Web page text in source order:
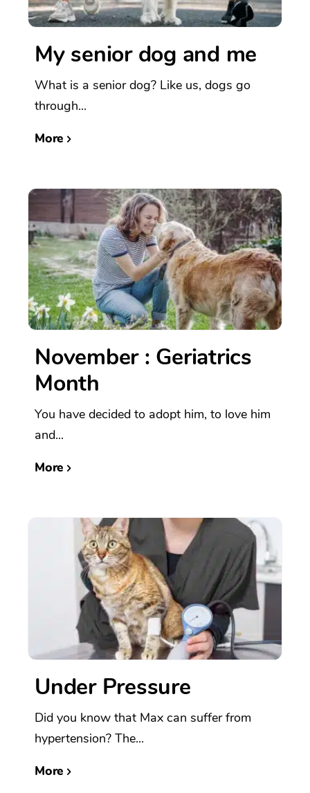
My senior dog and me
What is a senior dog? Like us, dogs go
through...
More
November : Geriatrics
Month
You have decided to adopt him, to love him
and...
More
Under Pressure
Did you know that Max can suffer from
hypertension? The...
More